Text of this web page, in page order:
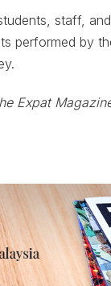
staff,
performed by
Expat